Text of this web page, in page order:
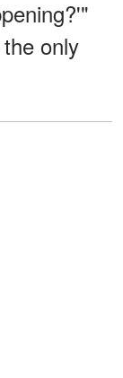
only